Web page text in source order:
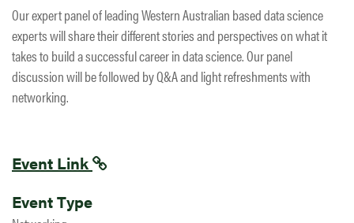
Our expert panel of leading Western Australian based data science
experts will share their different stories and perspectives on what it
takes to build a successful career in data science. Our panel
discussion will be followed by Q&A and light refreshments with
networking.
Event Link
Event Type